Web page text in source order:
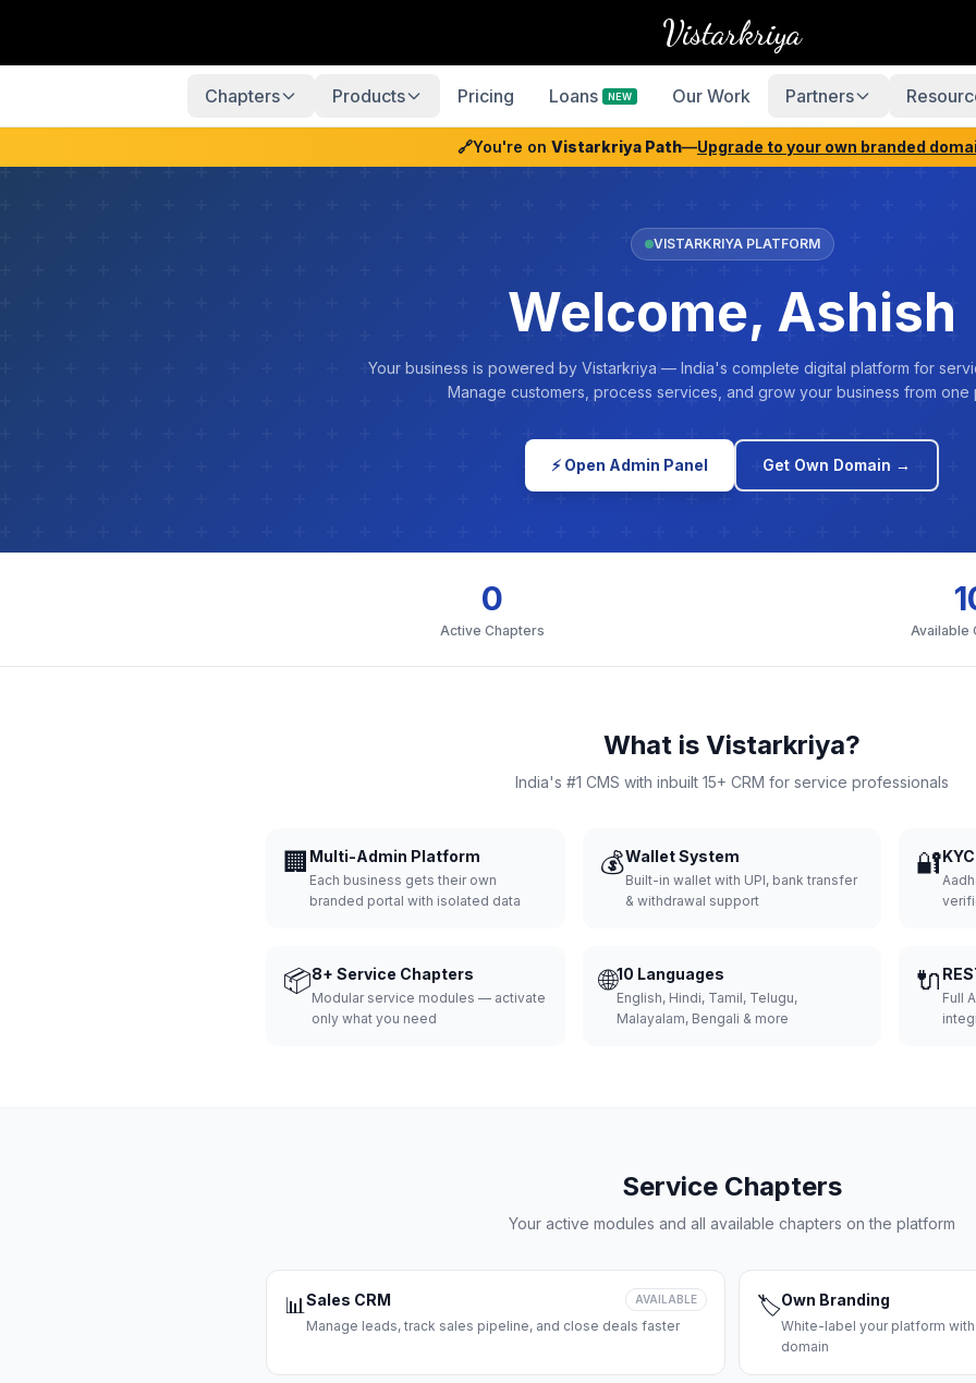
Vistarkriya
Chapters Products Pricing Loans NEW Our Work Partners
🔗You're on Vistarkriya Path—Upgrade to your own branded
VISTARKRIYA PLATFORM
Welcome, Ashish
Your business is powered by Vistarkriya — India's complete digital platform for
Manage customers, process services, and grow your business from one
⚡ Open Admin Panel Get Own Domain →
0
Active Chapters Available
What is Vistarkriya?
India's #1 CMS with inbuilt 15+ CRM for service professionals
🏢 Multi-Admin Platform
Each business gets their own
branded portal with isolated data
💰Wallet System
Built-in wallet with UPI, bank transfer
& withdrawal support
🔐
📦8+ Service Chapters
Modular service modules — activate
only what you need
🌐10 Languages
English, Hindi, Tamil, Telugu,
Malayalam, Bengali & more
🔌
Full
Service Chapters
Your active modules and all available chapters on the platform
📊Sales CRM AVAILABLE
Manage leads, track sales pipeline, and close deals faster
🏷️Own Branding
White-label your platform
domain